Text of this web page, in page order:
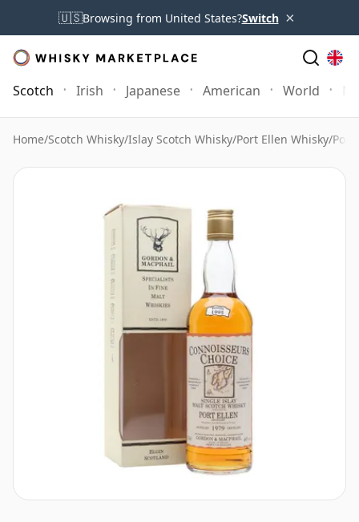
🇺🇸Browsing from United States?Switch ×
Scotch Irish Japanese American World
Home/Scotch Whisky/Islay Scotch Whisky/Port Ellen Whisky/Port